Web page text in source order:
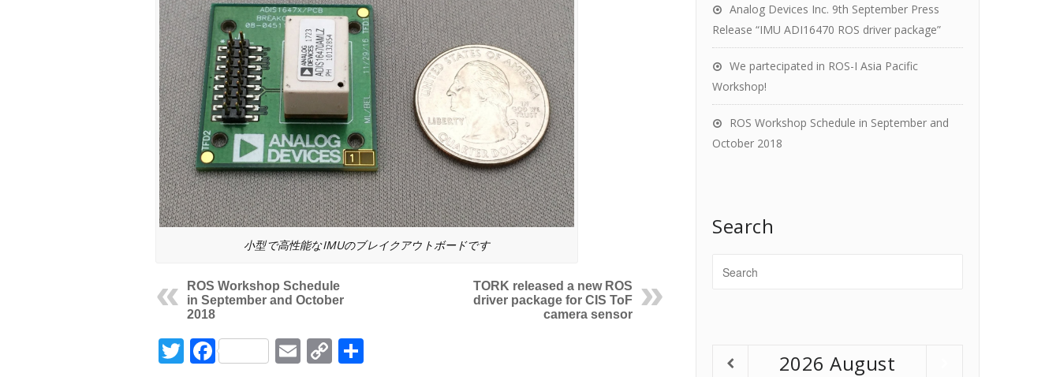
小型で高性能なIMUのブレイクアウトボードです
ROS Workshop Schedule
in September and October
2018
TORK released a new ROS
driver package for CIS ToF
camera sensor
Twitter
FacebookEmail
Copy
Analog Devices Inc. 9th September Press
Release “IMU ADI16470 ROS driver package”
We partecipated in ROS-I Asia Pacific
Workshop!
ROS Workshop Schedule in September and
October 2018
Search
2026 August